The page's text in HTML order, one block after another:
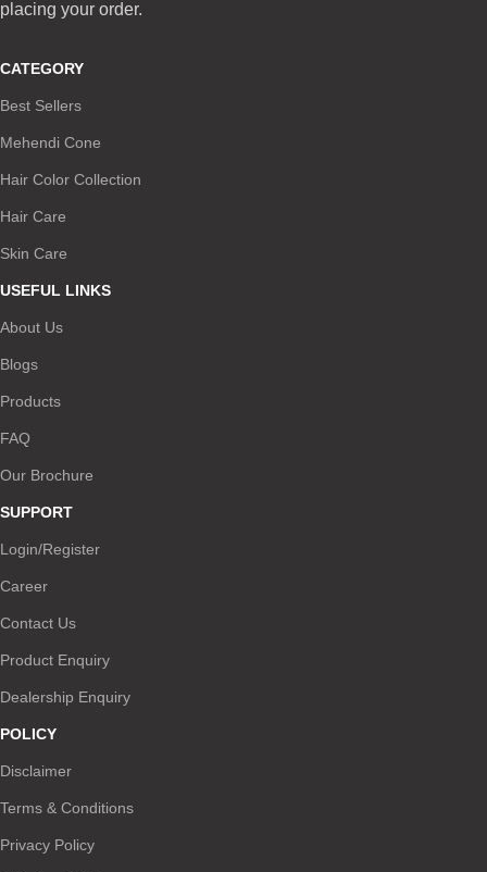
placing your order.
CATEGORY
Best Sellers
Mehendi Cone
Hair Color Collection
Hair Care
Skin Care
USEFUL LINKS
About Us
Blogs
Products
FAQ
Our Brochure
SUPPORT
Login/Register
Career
Contact Us
Product Enquiry
Dealership Enquiry
POLICY
Disclaimer
Terms & Conditions
Privacy Policy